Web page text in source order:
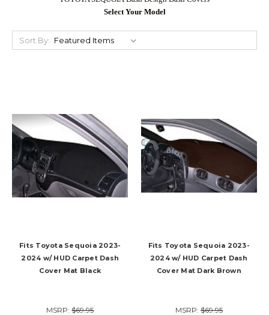
Select Your Model
Sort By:
Fits Toyota Sequoia 2023-
2024 w/ HUD Carpet Dash
Cover Mat Black
MSRP:$69.95
Fits Toyota Sequoia 2023-
2024 w/ HUD Carpet Dash
Cover Mat Dark Brown
MSRP:$69.95